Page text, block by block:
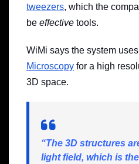
tweezers, which the
be effective tools.
WiMi says the system uses
Microscopy for a high
3D space.
“The 3D structures
light field, which is